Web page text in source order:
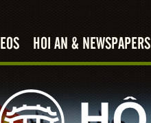
HOI AN & NEWSPAPERS